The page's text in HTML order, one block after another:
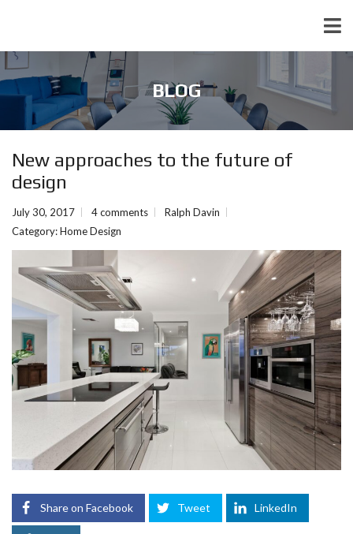
BLOG
New approaches to the future of
design
July 30, 2017 4 comments
Ralph Davin
Category:Home Design
Share on Facebook Tweet LinkedIn